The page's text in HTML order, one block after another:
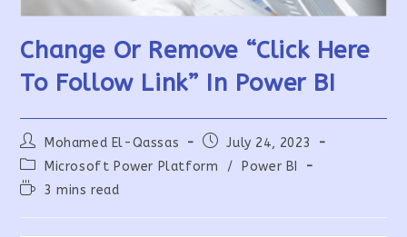
Change Or Remove “Click Here
To Follow Link” In Power BI
Post
author:
Mohamed El-Qassas
Post
published:
July 24, 2023
Post
category:
Microsoft Power Platform /
Power BI
Reading3 mins read